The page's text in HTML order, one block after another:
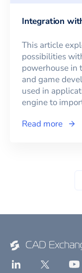
Integration
This article
possibilities
powerhouse in
and game
used in
engine to
Read more